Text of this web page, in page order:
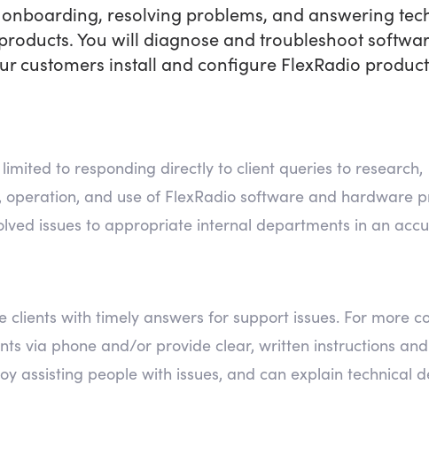
resolving problems, and answering
You will diagnose and troubleshoot
install and configure FlexRadio
to responding directly to client queries to research,
and use of FlexRadio software and hardware
issues to appropriate internal departments in an
with timely answers for support issues. For more
via phone and/or provide clear, written instructions and
assisting people with issues, and can explain technical